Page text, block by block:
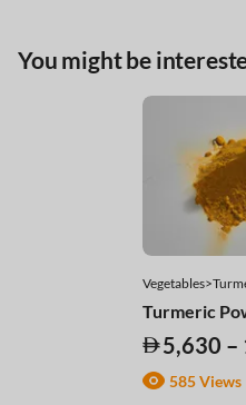
You might be
Turmeric
5,630 –
585 Views